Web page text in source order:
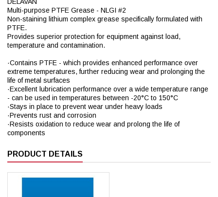
Multi-purpose PTFE Grease - NLGI #2
Non-staining lithium complex grease specifically formulated with
PTFE.
Provides superior protection for equipment against load,
temperature and contamination.
·Contains PTFE - which provides enhanced performance over
extreme temperatures, further reducing wear and prolonging the
life of metal surfaces
·Excellent lubrication performance over a wide temperature range
- can be used in temperatures between -20°C to 150°C
·Stays in place to prevent wear under heavy loads
·Prevents rust and corrosion
·Resists oxidation to reduce wear and prolong the life of
components
PRODUCT DETAILS